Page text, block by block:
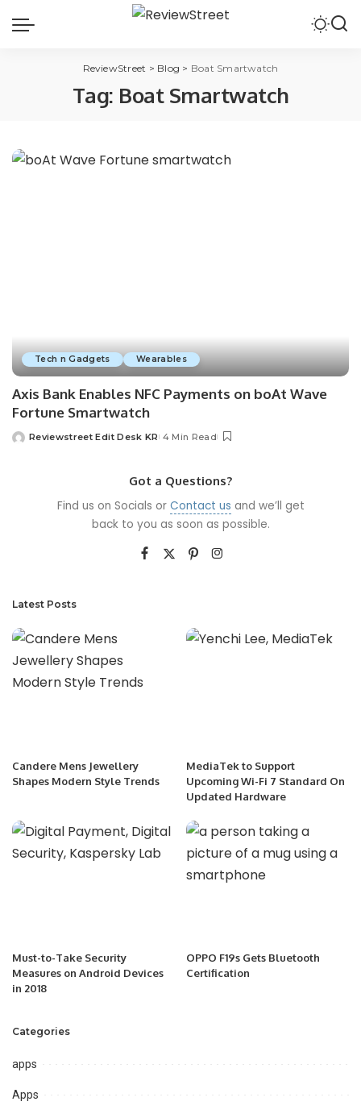
ReviewStreet > Blog > Boat Smartwatch
Tag: Boat Smartwatch
Tech n Gadgets Wearables
Axis Bank Enables NFC Payments on boAt Wave
Fortune Smartwatch
Reviewstreet Edit Desk KR 4 Min Read
Got a Questions?
Find us on Socials or Contact us and we’ll get
back to you as soon as possible.
Latest Posts
Candere Mens Jewellery
Shapes Modern Style Trends
MediaTek to Support
Upcoming Wi-Fi 7 Standard On
Updated Hardware
Must-to-Take Security
Measures on Android Devices
in 2018
OPPO F19s Gets Bluetooth
Certification
Categories
apps
Apps